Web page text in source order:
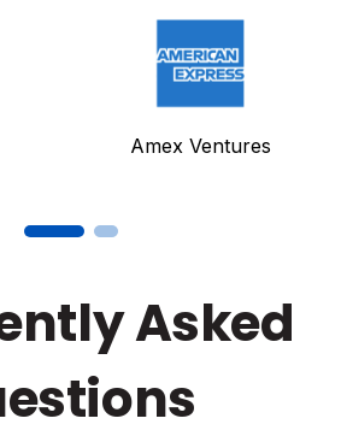
Amex Ventures
Asked